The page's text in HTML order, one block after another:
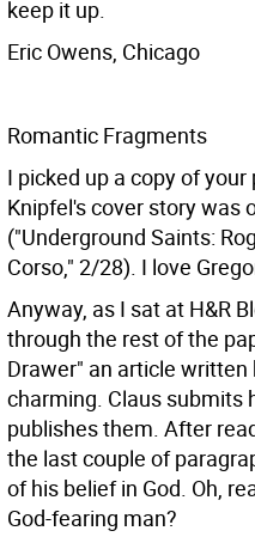
keep it up.
Eric Owens, Chicago
Romantic Fragments
I picked up a copy of
Knipfel's cover story was
("Underground Saints:
Corso," 2/28). I love
Anyway, as I sat at H&R
through the rest of the
Drawer" an article written
charming. Claus submits
publishes them. After
the last couple of
of his belief in God. Oh,
God-fearing man?